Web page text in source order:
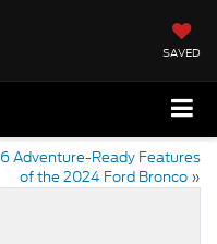
SAVED
6 Adventure-Ready Features
of the 2024 Ford Bronco »